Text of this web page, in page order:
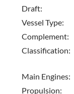
Draft:
Vessel Type:
Complement:
Classification:
Main Engines:
Propulsion: